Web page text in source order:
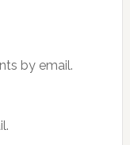
by email.